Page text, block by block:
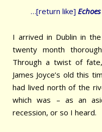
…[return like]
I arrived in Dublin in
twenty month
Through a twist of
James Joyce’s old this
had lived north of the
which was – as an
recession, or so I heard.